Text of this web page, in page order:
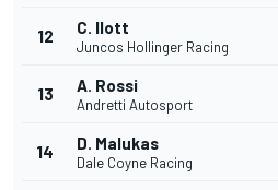
12 C. Ilott
Juncos Hollinger Racing
13 A. Rossi
Andretti Autosport
14 D. Malukas
Dale Coyne Racing